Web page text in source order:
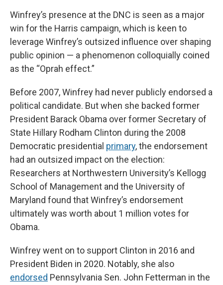
Winfrey’s presence at the DNC is seen as a major
win for the Harris campaign, which is keen to
leverage Winfrey’s outsized influence over shaping
public opinion — a phenomenon colloquially coined
as the “Oprah effect.”
Before 2007, Winfrey had never publicly endorsed a
political candidate. But when she backed former
President Barack Obama over former Secretary of
State Hillary Rodham Clinton during the 2008
Democratic presidential primary, the endorsement
had an outsized impact on the election:
Researchers at Northwestern University’s Kellogg
School of Management and the University of
Maryland found that Winfrey’s endorsement
ultimately was worth about 1 million votes for
Obama.
Winfrey went on to support Clinton in 2016 and
President Biden in 2020. Notably, she also
endorsed Pennsylvania Sen. John Fetterman in the